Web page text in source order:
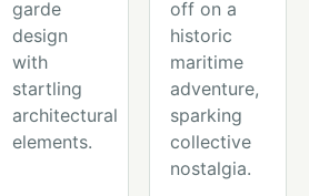
garde
design
with
startling
architectural
elements.
off on a
historic
maritime
adventure,
sparking
collective
nostalgia.